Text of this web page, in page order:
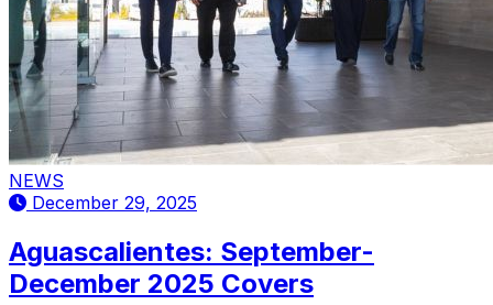
NEWS
December 29, 2025
Aguascalientes: September-
December 2025 Covers